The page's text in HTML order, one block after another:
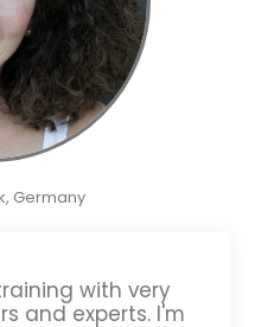
with very
and experts. I'm
Germany